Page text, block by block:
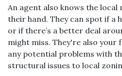
An agent also knows the local
their hand. They can spot if a
or if there’s a better deal
might miss. They're also
any potential problems with
structural issues to local